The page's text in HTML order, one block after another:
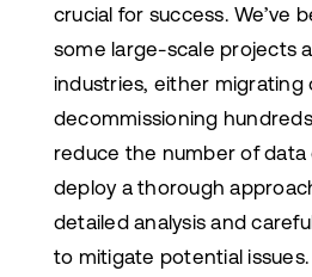
crucial for success. We’ve
some large-scale projects
industries, either migrating
decommissioning
reduce the number of data
deploy a thorough
detailed analysis and
to mitigate potential